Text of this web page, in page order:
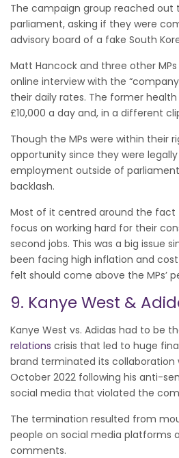
The campaign group reached out
parliament, asking if they were
advisory board of a fake South
Matt Hancock and three other
online interview with the
their daily rates. The former
£10,000 a day and, in a different
Though the MPs were within their
opportunity since they were
employment outside of
backlash.
Most of it centred around the fact
focus on working hard for their
second jobs. This was a big issue
been facing high inflation and
felt should come above the MPs’
9. Kanye West &
Kanye West vs. Adidas had to be
relations crisis that led to huge
brand terminated its collaboration
October 2022 following his anti-
social media that violated the
The termination resulted from
people on social media platforms
comments.